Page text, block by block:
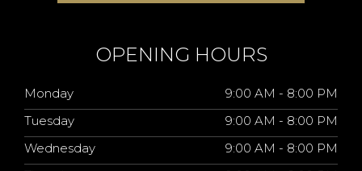
OPENING HOURS
Monday
9:00 AM - 8:00 PM
Tuesday
9:00 AM - 8:00 PM
Wednesday
9:00 AM - 8:00 PM